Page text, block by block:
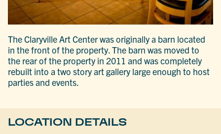
The Claryville Art Center was originally a barn located
in the front of the property. The barn was moved to
the rear of the property in 2011 and was completely
rebuilt into a two story art gallery large enough to host
parties and events.
LOCATION DETAILS